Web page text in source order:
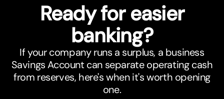
Ready for easier
banking?
If your company runs a surplus, a business
Savings Account can separate operating cash
from reserves, here's when it's worth opening
one.